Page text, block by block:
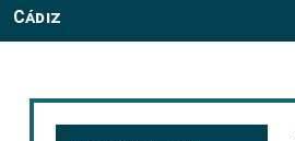
Cádiz